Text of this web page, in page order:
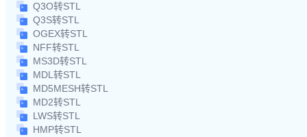
Q3O转STL
Q3S转STL
OGEX转STL
NFF转STL
MS3D转STL
MDL转STL
MD5MESH转STL
MD2转STL
LWS转STL
HMP转STL